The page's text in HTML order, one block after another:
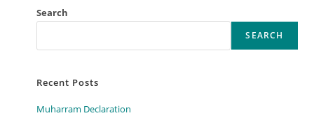
Search
SEARCH
Recent Posts
Muharram Declaration